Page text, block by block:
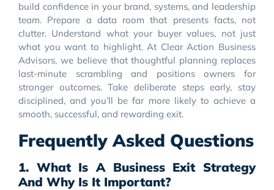
build confidence in your brand, systems, and leadership
team. Prepare a data room that presents facts, not
clutter. Understand what your buyer values, not just
what you want to highlight. At Clear Action Business
Advisors, we believe that thoughtful planning replaces
last-minute scrambling and positions owners for
stronger outcomes. Take deliberate steps early, stay
disciplined, and you’ll be far more likely to achieve a
smooth, successful, and rewarding exit.
Frequently Asked Questions
1. What Is A Business Exit Strategy
And Why Is It Important?